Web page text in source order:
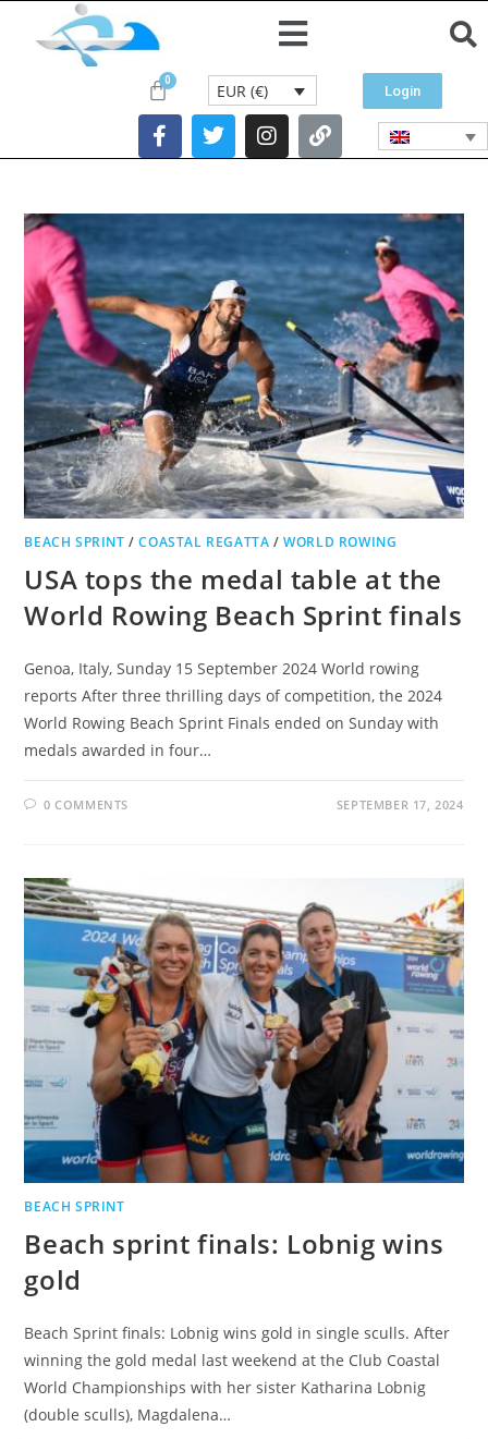
EUR (€) Login
BEACH SPRINT /COASTAL REGATTA /WORLD ROWING
USA tops the medal table at the
World Rowing Beach Sprint finals
Genoa, Italy, Sunday 15 September 2024 World rowing
reports After three thrilling days of competition, the 2024
World Rowing Beach Sprint Finals ended on Sunday with
medals awarded in four…
0 COMMENTS SEPTEMBER 17, 2024
BEACH SPRINT
Beach sprint finals: Lobnig wins
gold
Beach Sprint finals: Lobnig wins gold in single sculls. After
winning the gold medal last weekend at the Club Coastal
World Championships with her sister Katharina Lobnig
(double sculls), Magdalena…